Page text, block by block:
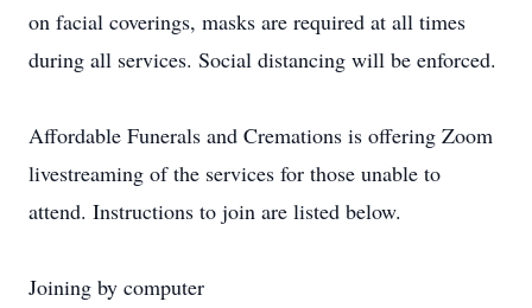
on facial coverings, masks are required at all times
during all services. Social distancing will be enforced.
Affordable Funerals and Cremations is offering Zoom
livestreaming of the services for those unable to
attend. Instructions to join are listed below.
Joining by computer